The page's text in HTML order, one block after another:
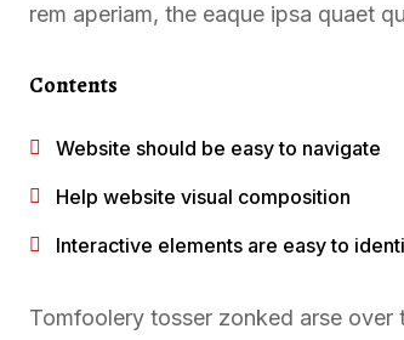
rem aperiam, the eaque ipsa quaet
Contents
Website should be easy to navigate
Help website visual composition
Interactive elements are easy to
Tomfoolery tosser zonked arse